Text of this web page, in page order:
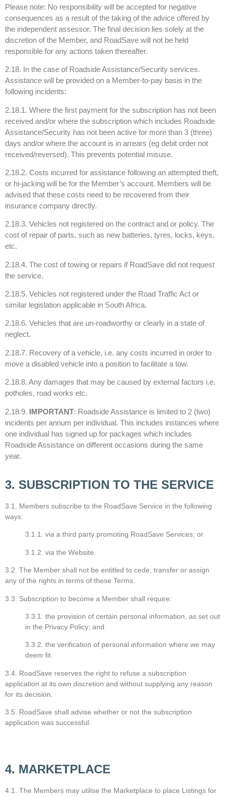
Please note: No responsibility will be accepted for negative
consequences as a result of the taking of the advice offered by
the independent assessor. The final decision lies solely at the
discretion of the Member, and RoadSave will not be held
responsible for any actions taken thereafter.
2.18. In the case of Roadside Assistance/Security services.
Assistance will be provided on a Member-to-pay basis in the
following incidents:
2.18.1. Where the first payment for the subscription has not been
received and/or where the subscription which includes Roadside
Assistance/Security has not been active for more than 3 (three)
days and/or where the account is in arrears (eg debit order not
received/reversed). This prevents potential misuse.
2.18.2. Costs incurred for assistance following an attempted theft,
or hi-jacking will be for the Member’s account. Members will be
advised that these costs need to be recovered from their
insurance company directly.
2.18.3. Vehicles not registered on the contract and or policy. The
cost of repair of parts, such as new batteries, tyres, locks, keys,
etc.
2.18.4. The cost of towing or repairs if RoadSave did not request
the service.
2.18.5. Vehicles not registered under the Road Traffic Act or
similar legislation applicable in South Africa.
2.18.6. Vehicles that are un-roadworthy or clearly in a state of
neglect.
2.18.7. Recovery of a vehicle, i.e. any costs incurred in order to
move a disabled vehicle into a position to facilitate a tow.
2.18.8. Any damages that may be caused by external factors i.e.
potholes, road works etc.
2.18.9. IMPORTANT: Roadside Assistance is limited to 2 (two)
incidents per annum per individual. This includes instances where
one individual has signed up for packages which includes
Roadside Assistance on different occasions during the same
year.
3. SUBSCRIPTION TO THE SERVICE
3.1. Members subscribe to the RoadSave Service in the following
ways:
3.1.1. via a third party promoting RoadSave Services; or
3.1.2. via the Website.
3.2. The Member shall not be entitled to cede, transfer or assign
any of the rights in terms of these Terms.
3.3. Subscription to become a Member shall require:
3.3.1. the provision of certain personal information, as set out
in the Privacy Policy; and
3.3.2. the verification of personal information where we may
deem fit.
3.4. RoadSave reserves the right to refuse a subscription
application at its own discretion and without supplying any reason
for its decision.
3.5. RoadSave shall advise whether or not the subscription
application was successful.
4. MARKETPLACE
4.1. The Members may utilise the Marketplace to place Listings for